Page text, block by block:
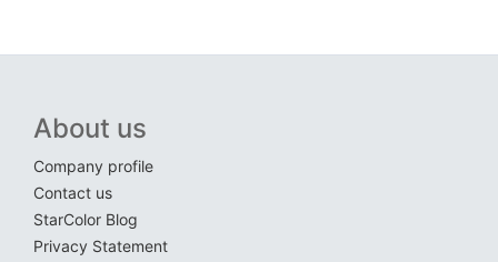
About us
Company profile
Contact us
StarColor Blog
Privacy Statement